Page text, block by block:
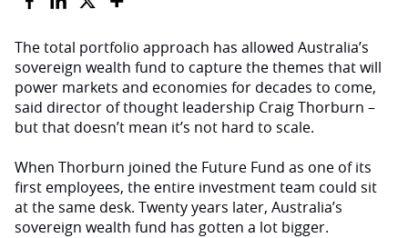
The total portfolio approach has allowed Australia’s
sovereign wealth fund to capture the themes that will
power markets and economies for decades to come,
said director of thought leadership Craig Thorburn –
but that doesn’t mean it’s not hard to scale.
When Thorburn joined the Future Fund as one of its
first employees, the entire investment team could sit
at the same desk. Twenty years later, Australia’s
sovereign wealth fund has gotten a lot bigger.